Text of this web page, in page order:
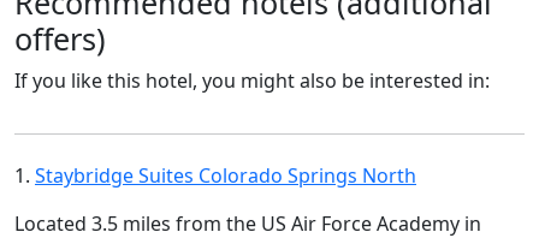
offers)
If you like this hotel, you might also be interested in:
1. Staybridge Suites Colorado Springs North
Located 3.5 miles from the US Air Force Academy in